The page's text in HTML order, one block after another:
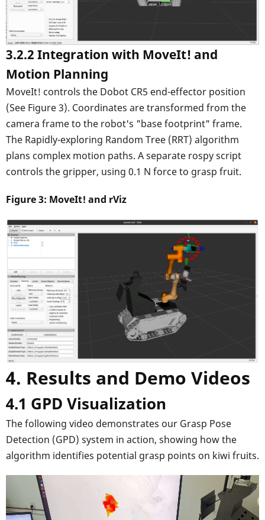
3.2.2 Integration with MoveIt! and
Motion Planning
MoveIt! controls the Dobot CR5 end-effector position
(See Figure 3). Coordinates are transformed from the
camera frame to the robot's "base footprint" frame.
The Rapidly-exploring Random Tree (RRT) algorithm
plans complex motion paths. A separate rospy script
controls the gripper, using 0.1 N force to grasp fruit.
Figure 3: MoveIt! and rViz
4. Results and Demo Videos
4.1 GPD Visualization
The following video demonstrates our Grasp Pose
Detection (GPD) system in action, showing how the
algorithm identifies potential grasp points on kiwi fruits.